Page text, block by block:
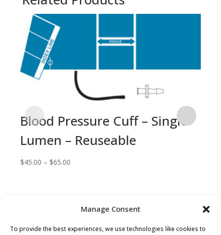
Manage Consent
To provide the best experiences, we use technologies like cookies to
Blood Pressure Cuff – Single
Lumen – Reuseable
$45.00 – $65.00Price
$65.00